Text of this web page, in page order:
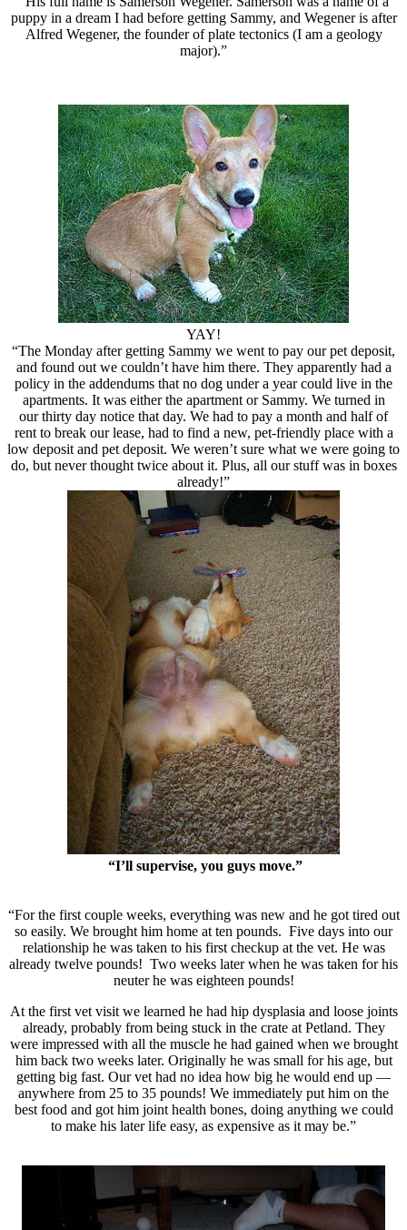
puppy in a dream I had before getting Sammy, and Wegener is after
Alfred Wegener, the founder of plate tectonics (I am a geology
major).”
YAY!
“The Monday after getting Sammy we went to pay our pet deposit,
and found out we couldn’t have him there. They apparently had a
policy in the addendums that no dog under a year could live in the
apartments. It was either the apartment or Sammy. We turned in
our thirty day notice that day. We had to pay a month and half of
rent to break our lease, had to find a new, pet-friendly place with a
low deposit and pet deposit. We weren’t sure what we were going to
do, but never thought twice about it. Plus, all our stuff was in boxes
already!”
“I’ll supervise, you guys move.”
“For the first couple weeks, everything was new and he got tired out
so easily. We brought him home at ten pounds. Five days into our
relationship he was taken to his first checkup at the vet. He was
already twelve pounds! Two weeks later when he was taken for his
neuter he was eighteen pounds!
At the first vet visit we learned he had hip dysplasia and loose joints
already, probably from being stuck in the crate at Petland. They
were impressed with all the muscle he had gained when we brought
him back two weeks later. Originally he was small for his age, but
getting big fast. Our vet had no idea how big he would end up —
anywhere from 25 to 35 pounds! We immediately put him on the
best food and got him joint health bones, doing anything we could
to make his later life easy, as expensive as it may be.”